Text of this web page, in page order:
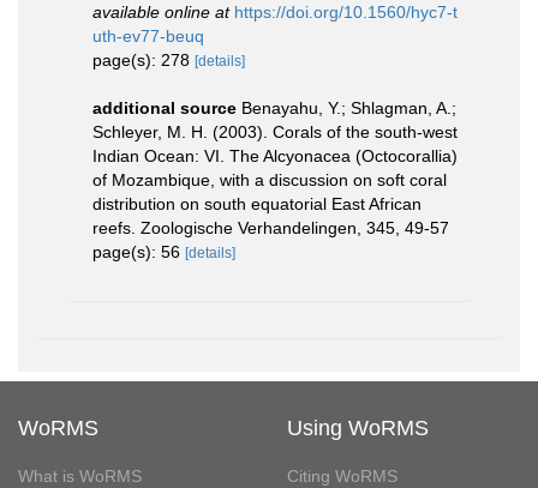
available online at https://doi.org/10.1560/hyc7-t
uth-ev77-beuq
page(s): 278 [details]
additional source Benayahu, Y.; Shlagman, A.;
Schleyer, M. H. (2003). Corals of the south-west
Indian Ocean: VI. The Alcyonacea (Octocorallia)
of Mozambique, with a discussion on soft coral
distribution on south equatorial East African
reefs. Zoologische Verhandelingen, 345, 49-57
page(s): 56 [details]
WoRMS
What is WoRMS
Using WoRMS
Citing WoRMS